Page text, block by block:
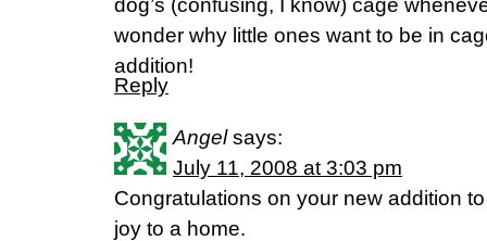
dog’s (confusing, I know) cage
wonder why little ones want to be in
addition!
Reply
Angel says:
July 11, 2008 at 3:03 pm
Congratulations on your new addition
joy to a home.